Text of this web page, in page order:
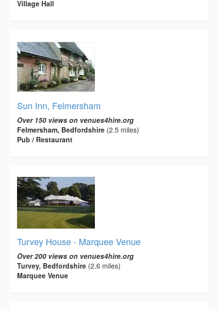
Village Hall
Sun Inn, Felmersham
Over 150 views on venues4hire.org
Felmersham, Bedfordshire (2.5 miles)
Pub / Restaurant
Turvey House - Marquee Venue
Over 200 views on venues4hire.org
Turvey, Bedfordshire (2.6 miles)
Marquee Venue